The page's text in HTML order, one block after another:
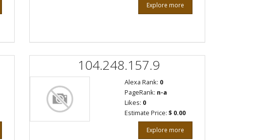
Explore more
104.248.157.9
Alexa Rank: 0
PageRank: n-a
Likes: 0
Estimate Price: $ 0.00
Explore more